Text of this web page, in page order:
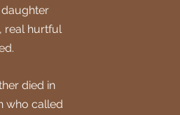
real hurtful
died in
who called